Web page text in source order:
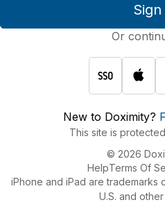
Sign
Or
New to Doximity?
This site is
© 2026
HelpTerms Of
iPhone and iPad are trademarks
U.S. and